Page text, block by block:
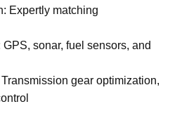
Expertly matching
sonar, fuel sensors, and
gear optimization,